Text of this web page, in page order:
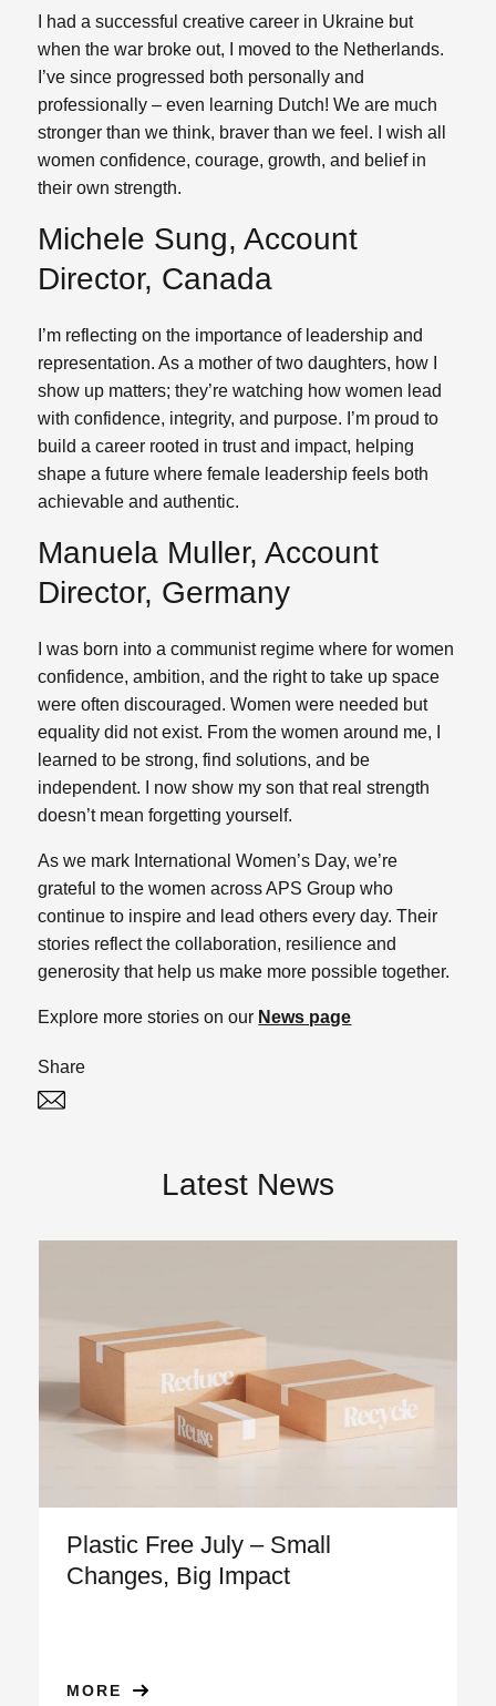
I had a successful creative career in Ukraine but
when the war broke out, I moved to the Netherlands.
I’ve since progressed both personally and
professionally – even learning Dutch! We are much
stronger than we think, braver than we feel. I wish all
women confidence, courage, growth, and belief in
their own strength.
Michele Sung, Account
Director, Canada
I’m reflecting on the importance of leadership and
representation. As a mother of two daughters, how I
show up matters; they’re watching how women lead
with confidence, integrity, and purpose. I’m proud to
build a career rooted in trust and impact, helping
shape a future where female leadership feels both
achievable and authentic.
Manuela Muller, Account
Director, Germany
I was born into a communist regime where for women
confidence, ambition, and the right to take up space
were often discouraged. Women were needed but
equality did not exist. From the women around me, I
learned to be strong, find solutions, and be
independent. I now show my son that real strength
doesn’t mean forgetting yourself.
As we mark International Women’s Day, we’re
grateful to the women across APS Group who
continue to inspire and lead others every day. Their
stories reflect the collaboration, resilience and
generosity that help us make more possible together.
Explore more stories on our News page
Share
Latest News
Plastic Free July – Small
Changes, Big Impact
MORE